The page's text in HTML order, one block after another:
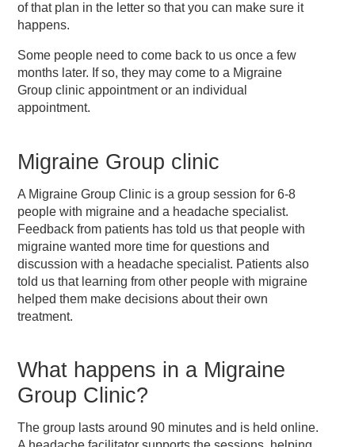
of that plan in the letter so that you can make sure it
happens.
Some people need to come back to us once a few
months later. If so, they may come to a Migraine
Group clinic appointment or an individual
appointment.
Migraine Group clinic
A Migraine Group Clinic is a group session for 6-8
people with migraine and a headache specialist.
Feedback from patients has told us that people with
migraine wanted more time for questions and
discussion with a headache specialist. Patients also
told us that learning from other people with migraine
helped them make decisions about their own
treatment.
What happens in a Migraine
Group Clinic?
The group lasts around 90 minutes and is held online.